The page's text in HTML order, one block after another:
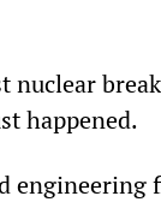
nuclear
happened.
engineering